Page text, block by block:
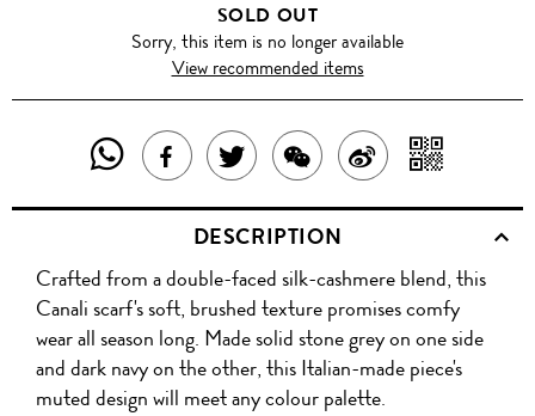
SOLD OUT
Sorry, this item is no longer available
View recommended items
SHARE
THIS
PRODUCT
WITH
WHATSAPP
SHARE
THIS
PRODUCT
ON
FACEBOOK
TWEET
ABOUT
THIS
PRODUCT
SHARE
THIS
PRODUCT
WITH
WECHAT
SHARE
ON
WITH
QR
DESCRIPTION
Crafted from a double-faced silk-cashmere blend, this
Canali scarf's soft, brushed texture promises comfy
wear all season long. Made solid stone grey on one side
and dark navy on the other, this Italian-made piece's
muted design will meet any colour palette.